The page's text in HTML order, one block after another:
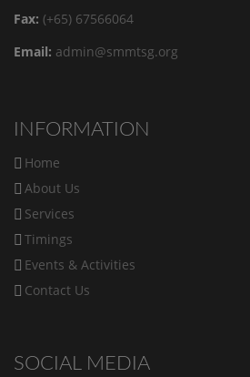
Fax: (+65) 67566064
Email: admin@smmtsg.org
INFORMATION
Home
About Us
Services
Timings
Events & Activities
Contact Us
SOCIAL MEDIA